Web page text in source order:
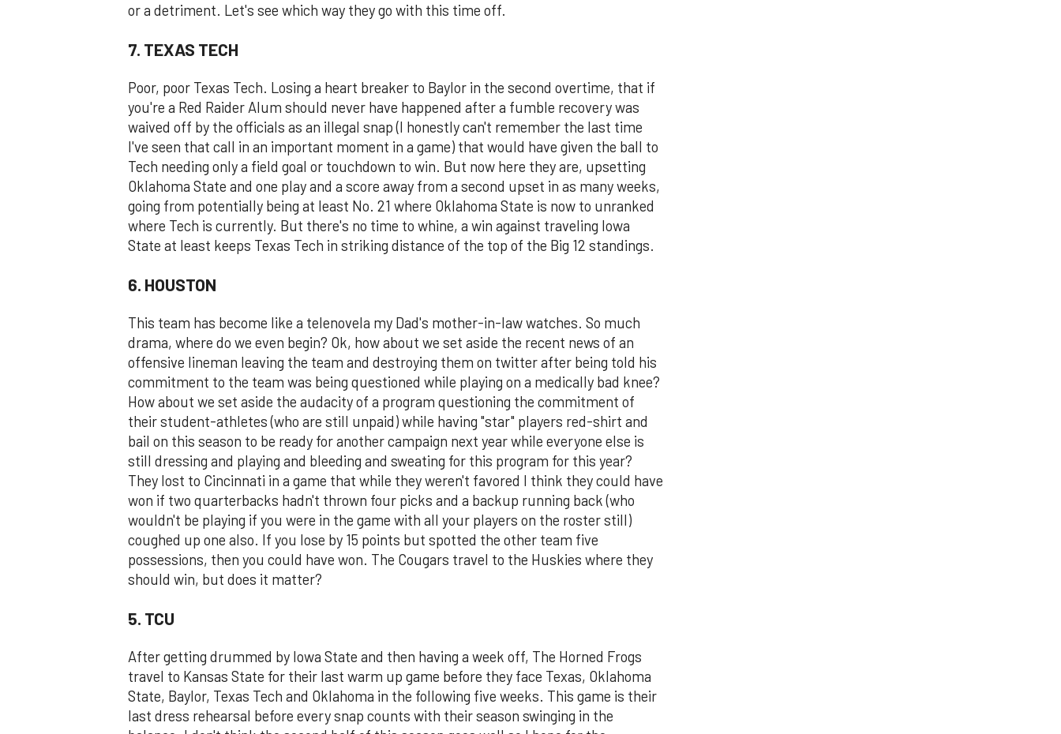
or a detriment. Let's see which way they go with this time off.
7. TEXAS TECH
Poor, poor Texas Tech. Losing a heart breaker to Baylor in the second overtime, that if
you're a Red Raider Alum should never have happened after a fumble recovery was
waived off by the officials as an illegal snap (I honestly can't remember the last time
I've seen that call in an important moment in a game) that would have given the ball to
Tech needing only a field goal or touchdown to win. But now here they are, upsetting
Oklahoma State and one play and a score away from a second upset in as many weeks,
going from potentially being at least No. 21 where Oklahoma State is now to unranked
where Tech is currently. But there's no time to whine, a win against traveling Iowa
State at least keeps Texas Tech in striking distance of the top of the Big 12 standings.
6. HOUSTON
This team has become like a telenovela my Dad's mother-in-law watches. So much
drama, where do we even begin? Ok, how about we set aside the recent news of an
offensive lineman leaving the team and destroying them on twitter after being told his
commitment to the team was being questioned while playing on a medically bad knee?
How about we set aside the audacity of a program questioning the commitment of
their student-athletes (who are still unpaid) while having "star" players red-shirt and
bail on this season to be ready for another campaign next year while everyone else is
still dressing and playing and bleeding and sweating for this program for this year?
They lost to Cincinnati in a game that while they weren't favored I think they could have
won if two quarterbacks hadn't thrown four picks and a backup running back (who
wouldn't be playing if you were in the game with all your players on the roster still)
coughed up one also. If you lose by 15 points but spotted the other team five
possessions, then you could have won. The Cougars travel to the Huskies where they
should win, but does it matter?
5. TCU
After getting drummed by Iowa State and then having a week off, The Horned Frogs
travel to Kansas State for their last warm up game before they face Texas, Oklahoma
State, Baylor, Texas Tech and Oklahoma in the following five weeks. This game is their
last dress rehearsal before every snap counts with their season swinging in the